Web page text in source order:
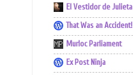
El Vestidor de Julieta
That Was an Accident!
Murloc Parliament
Ex Post Ninja